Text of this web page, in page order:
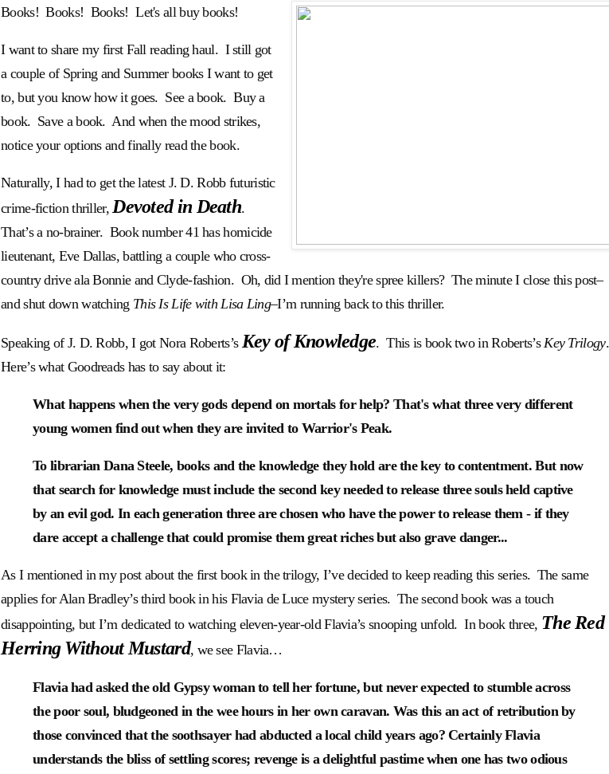
Books! Books! Books! Let's all buy books!
I want to share my first Fall reading haul. I still got
a couple of Spring and Summer books I want to get
to, but you know how it goes. See a book. Buy a
book. Save a book. And when the mood strikes,
notice your options and finally read the book.
Naturally, I had to get the latest J. D. Robb futuristic
crime-fiction thriller,Devoted in Death.
That’s a no-brainer. Book number 41 has homicide
lieutenant, Eve Dallas, battling a couple who cross-
country drive ala Bonnie and Clyde-fashion. Oh, did I mention they're spree killers? The minute I close this post–
and shut down watching This Is Life with Lisa Ling–I’m running back to this thriller.
Speaking of J. D. Robb, I got Nora Roberts’s Key of Knowledge. This is book two in Roberts’s Key Trilogy
Here’s what Goodreads has to say about it:
What happens when the very gods depend on mortals for help? That's what three very different
young women find out when they are invited to Warrior's Peak.
To librarian Dana Steele, books and the knowledge they hold are the key to contentment. But now
that search for knowledge must include the second key needed to release three souls held captive
by an evil god. In each generation three are chosen who have the power to release them - if they
dare accept a challenge that could promise them great riches but also grave danger...
As I mentioned in my post about the first book in the trilogy, I’ve decided to keep reading this series. The same
applies for Alan Bradley’s third book in his Flavia de Luce mystery series. The second book was a touch
disappointing, but I’m dedicated to watching eleven-year-old Flavia’s snooping unfold. In book three, The Red
Herring Without Mustard, we see Flavia…
Flavia had asked the old Gypsy woman to tell her fortune, but never expected to stumble across
the poor soul, bludgeoned in the wee hours in her own caravan. Was this an act of retribution by
those convinced that the soothsayer had abducted a local child years ago? Certainly Flavia
understands the bliss of settling scores; revenge is a delightful pastime when one has two odious